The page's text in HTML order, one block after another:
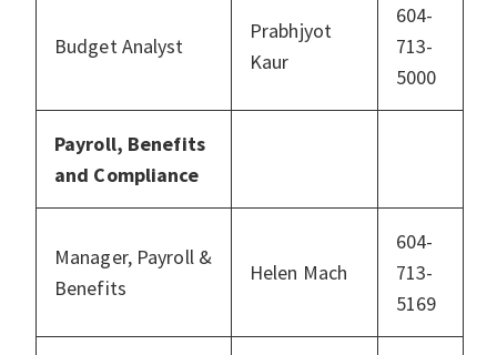
Budget Analyst
Prabhjyot
Kaur
604-
713-
5000
Payroll, Benefits
and Compliance
Manager, Payroll &
Benefits
Helen Mach
604-
713-
5169